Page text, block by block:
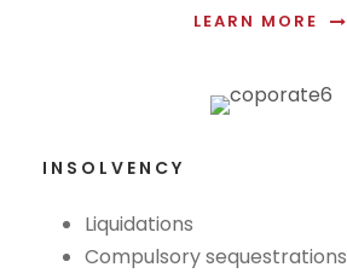
LEARN MORE
INSOLVENCY
Liquidations
Compulsory sequestrations